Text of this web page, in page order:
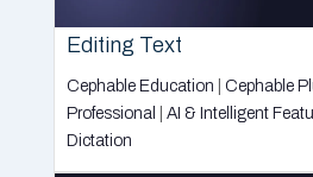
Editing Text
Cephable Education Cephable
Professional
AI & Intelligent
Dictation